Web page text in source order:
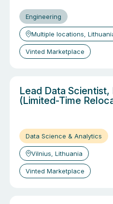
Engineering
Multiple locations,
Vinted Marketplace
Lead Data
(Limited-Time
Data Science & Analytics
Vilnius, Lithuania
Vinted Marketplace